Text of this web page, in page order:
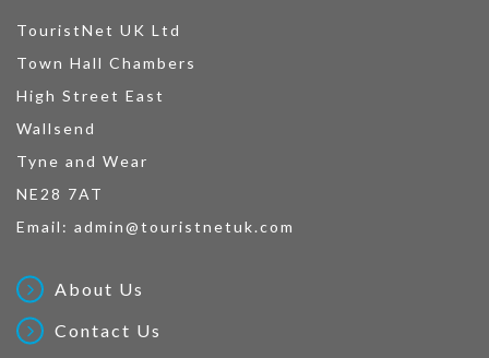
TouristNet UK Ltd
Town Hall Chambers
High Street East
Wallsend
Tyne and Wear
NE28 7AT
Email: admin@touristnetuk.com
About Us
Contact Us